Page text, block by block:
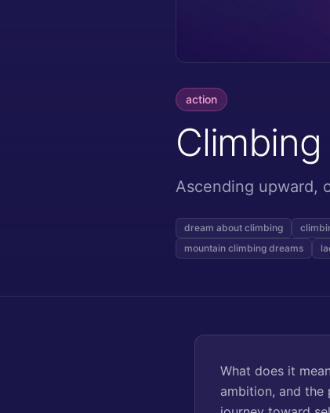
action
Climbing
Ascending upward,
dream about climbing
mountain climbing dreams
What does it
ambition, and the